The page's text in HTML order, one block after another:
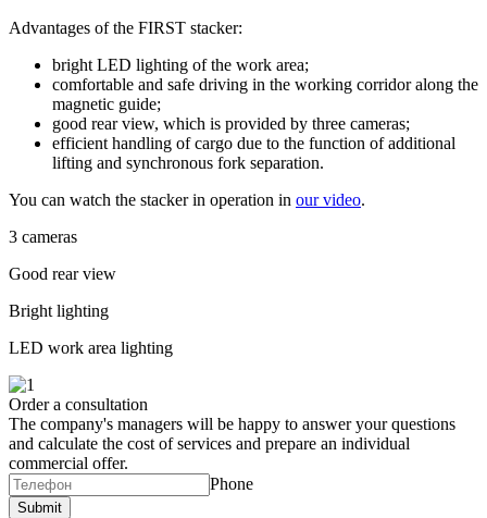
Advantages of the FIRST stacker:
bright LED lighting of the work area;
comfortable and safe driving in the working corridor along the
magnetic guide;
good rear view, which is provided by three cameras;
efficient handling of cargo due to the function of additional
lifting and synchronous fork separation.
You can watch the stacker in operation in our video.
3 cameras
Good rear view
Bright lighting
LED work area lighting
Order a consultation
The company's managers will be happy to answer your questions
and calculate the cost of services and prepare an individual
commercial offer.
Phone